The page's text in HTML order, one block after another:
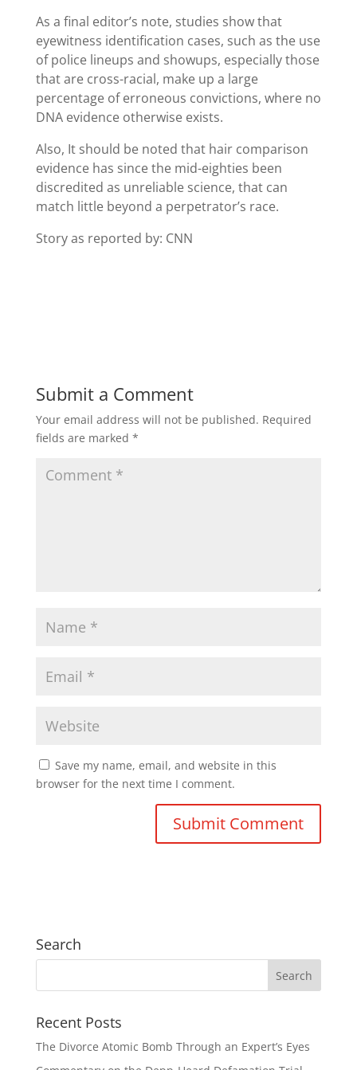
As a final editor’s note, studies show that
eyewitness identification cases, such as the use
of police lineups and showups, especially those
that are cross-racial, make up a large
percentage of erroneous convictions, where no
DNA evidence otherwise exists.
Also, It should be noted that hair comparison
evidence has since the mid-eighties been
discredited as unreliable science, that can
match little beyond a perpetrator’s race.
Story as reported by: CNN
Submit a Comment
Your email address will not be published. Required
fields are marked *
Save my name, email, and website in this
browser for the next time I comment.
Search
Recent Posts
The Divorce Atomic Bomb Through an Expert’s Eyes